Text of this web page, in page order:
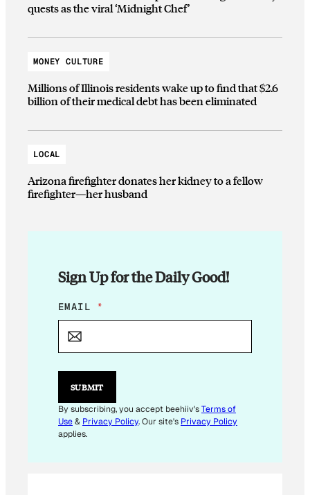
quests as the viral ‘Midnight Chef’
MONEY CULTURE
Millions of Illinois residents wake up to find that $2.6
billion of their medical debt has been eliminated
LOCAL
Arizona firefighter donates her kidney to a fellow
firefighter—her husband
Sign Up for the Daily Good!
E
M
L
E
I
L
E
EMAIL *
SUBMIT
By subscribing, you accept beehiiv'sTerms of
Use& Privacy Policy. Our site's Privacy Policy
applies.